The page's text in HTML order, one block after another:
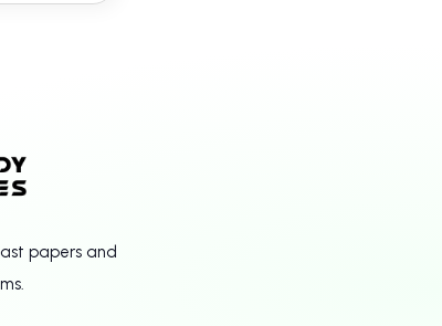
papers and